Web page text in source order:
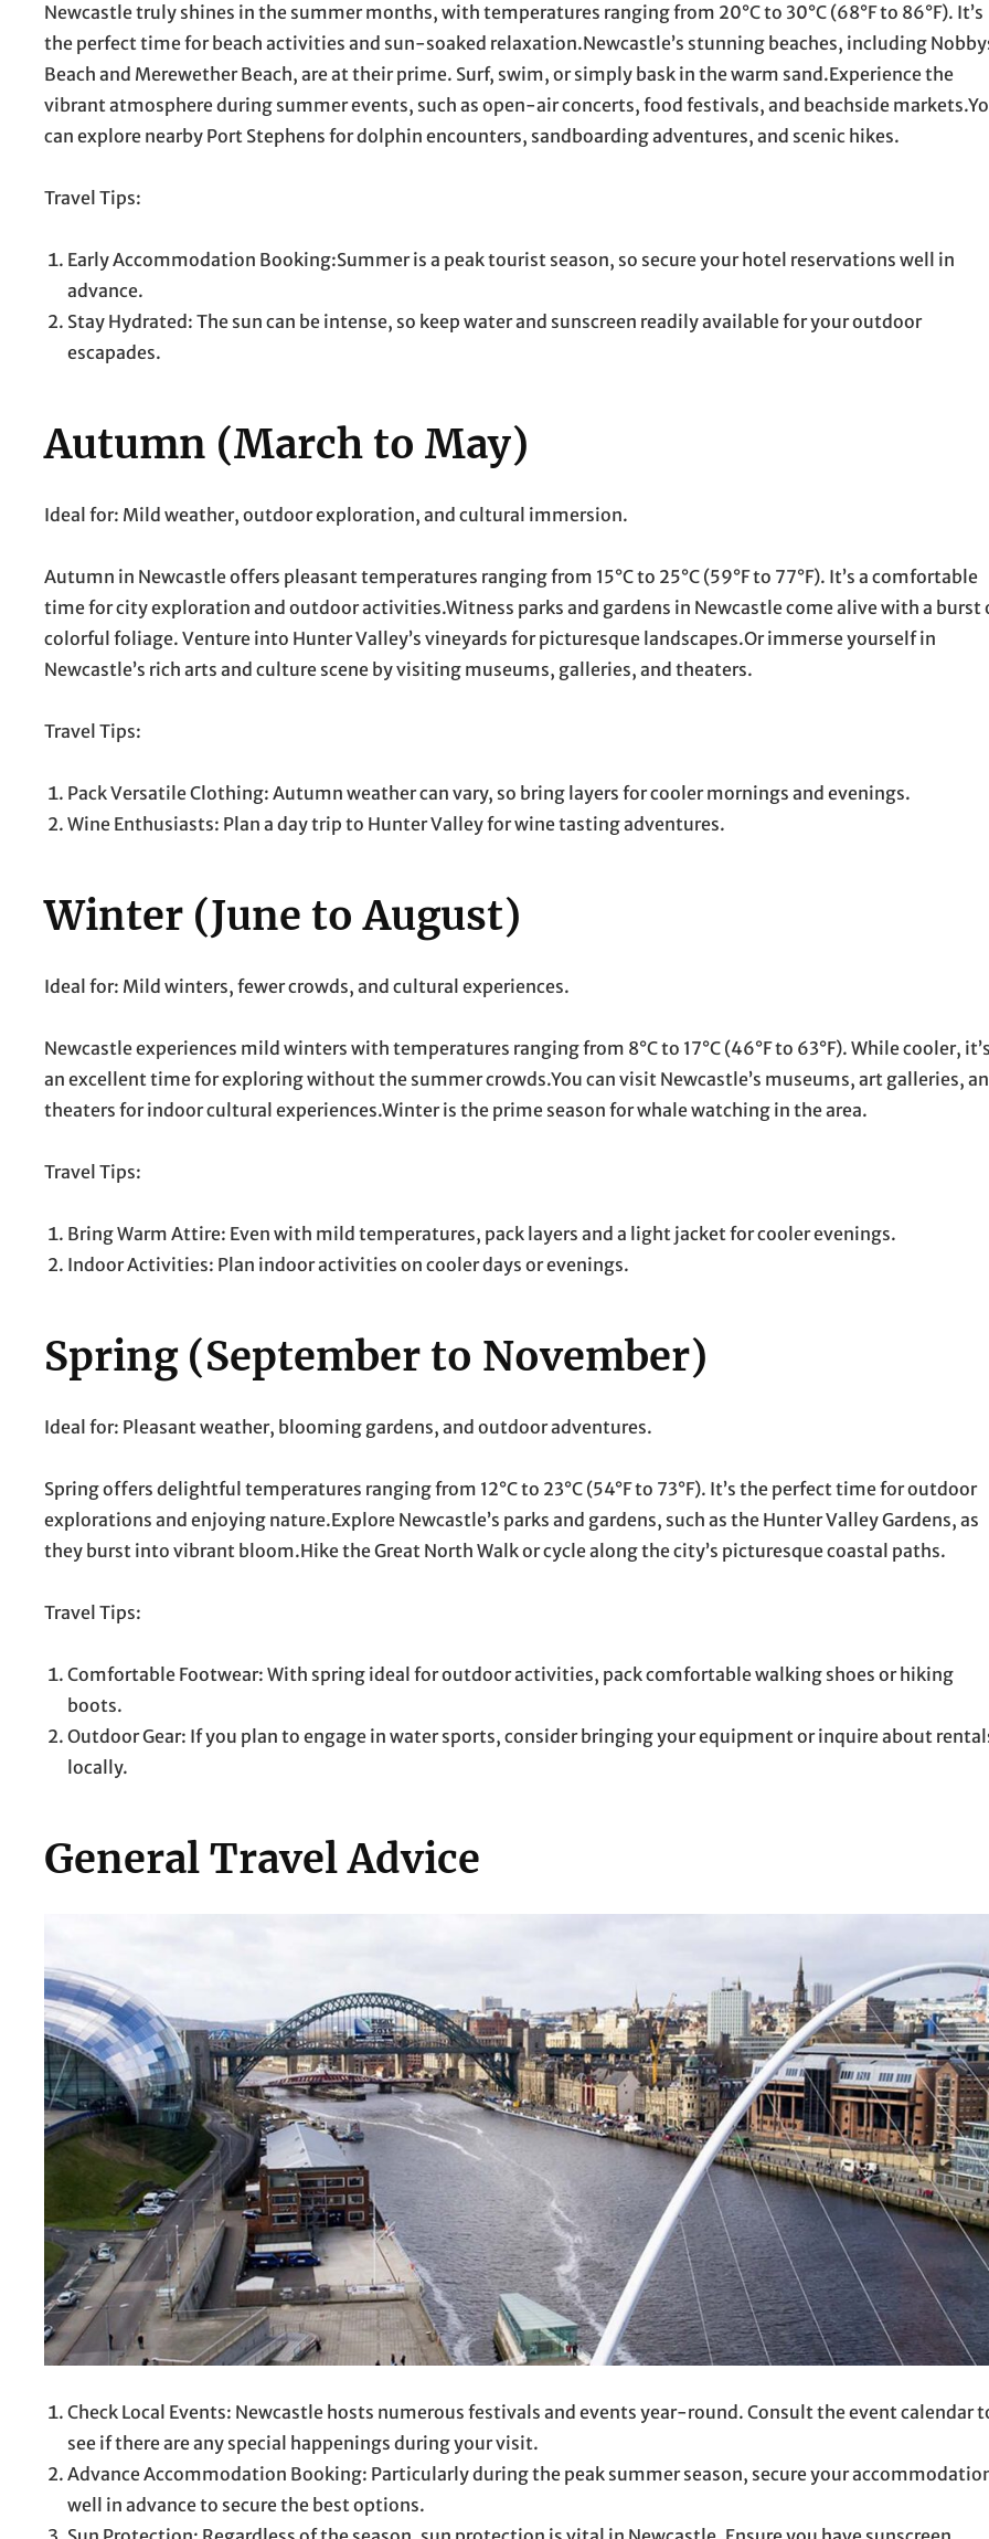
Newcastle truly shines in the summer months, with temperatures ranging from 20°C to 30°C (68°F to 86°F). It’s
the perfect time for beach activities and sun-soaked relaxation.Newcastle’s stunning beaches, including
Beach and Merewether Beach, are at their prime. Surf, swim, or simply bask in the warm sand.Experience the
vibrant atmosphere during summer events, such as open-air concerts, food festivals, and beachside
can explore nearby Port Stephens for dolphin encounters, sandboarding adventures, and scenic hikes.
Travel Tips:
Early Accommodation Booking:Summer is a peak tourist season, so secure your hotel reservations well in
advance.
Stay Hydrated: The sun can be intense, so keep water and sunscreen readily available for your outdoor
escapades.
Autumn (March to May)
Ideal for: Mild weather, outdoor exploration, and cultural immersion.
Autumn in Newcastle offers pleasant temperatures ranging from 15°C to 25°C (59°F to 77°F). It’s a comfortable
time for city exploration and outdoor activities.Witness parks and gardens in Newcastle come alive with a burst
colorful foliage. Venture into Hunter Valley’s vineyards for picturesque landscapes.Or immerse yourself in
Newcastle’s rich arts and culture scene by visiting museums, galleries, and theaters.
Travel Tips:
Pack Versatile Clothing: Autumn weather can vary, so bring layers for cooler mornings and evenings.
Wine Enthusiasts: Plan a day trip to Hunter Valley for wine tasting adventures.
Winter (June to August)
Ideal for: Mild winters, fewer crowds, and cultural experiences.
Newcastle experiences mild winters with temperatures ranging from 8°C to 17°C (46°F to 63°F). While cooler,
an excellent time for exploring without the summer crowds.You can visit Newcastle’s museums, art galleries,
theaters for indoor cultural experiences.Winter is the prime season for whale watching in the area.
Travel Tips:
Bring Warm Attire: Even with mild temperatures, pack layers and a light jacket for cooler evenings.
Indoor Activities: Plan indoor activities on cooler days or evenings.
Spring (September to November)
Ideal for: Pleasant weather, blooming gardens, and outdoor adventures.
Spring offers delightful temperatures ranging from 12°C to 23°C (54°F to 73°F). It’s the perfect time for outdoor
explorations and enjoying nature.Explore Newcastle’s parks and gardens, such as the Hunter Valley Gardens, as
they burst into vibrant bloom.Hike the Great North Walk or cycle along the city’s picturesque coastal paths.
Travel Tips:
Comfortable Footwear: With spring ideal for outdoor activities, pack comfortable walking shoes or hiking
boots.
Outdoor Gear: If you plan to engage in water sports, consider bringing your equipment or inquire about
locally.
General Travel Advice
Check Local Events: Newcastle hosts numerous festivals and events year-round. Consult the event calendar
see if there are any special happenings during your visit.
Advance Accommodation Booking: Particularly during the peak summer season, secure your
well in advance to secure the best options.